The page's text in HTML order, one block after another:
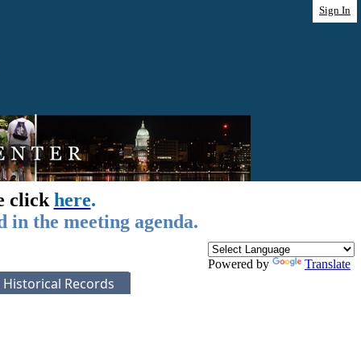
Sign In
click here.
the meeting agenda.
Powered by Translate
Historical Records